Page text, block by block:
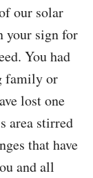
our solar
your sign for
You had
family or
lost one
area stirred
that have
and all